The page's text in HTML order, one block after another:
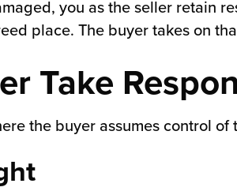
you as the seller retain
place. The buyer takes on
Take
the buyer assumes control